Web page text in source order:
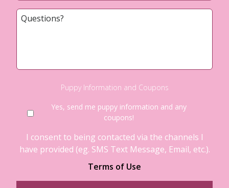
Puppy Information and Coupons
Yes, send me puppy information and any
coupons!
I consent to being contacted via the channels I
have provided (eg. SMS Text Message, Email, etc.).
Terms of Use